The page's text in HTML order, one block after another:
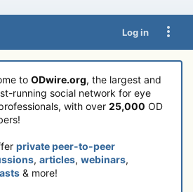
Log in
to ODwire.org, the largest and
running social network for eye
with over 25,000 OD
private peer-to-peer
, articles, webinars,
& more!